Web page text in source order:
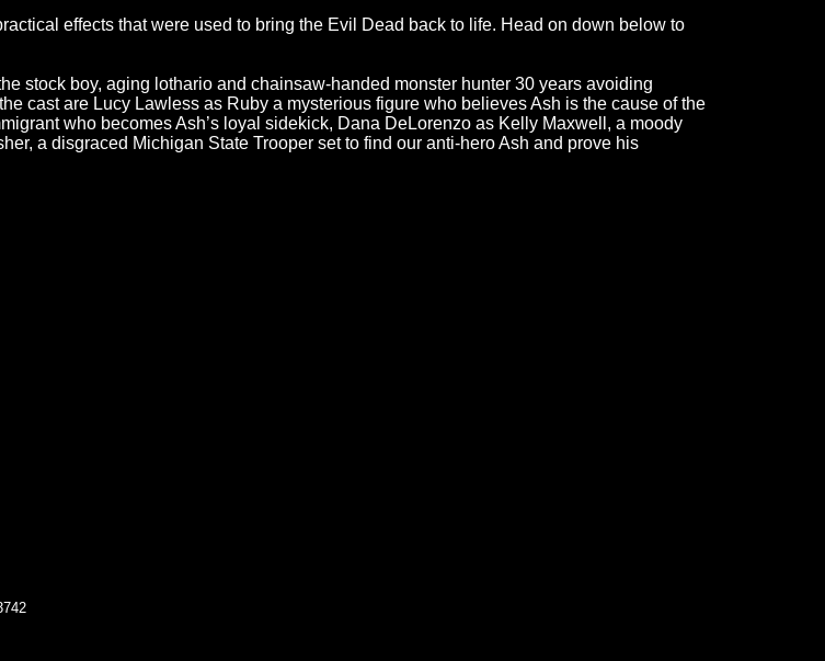
effects that were used to bring the Evil Dead back to life. Head on down below to
stock boy, aging lothario and chainsaw-handed monster hunter 30 years avoiding
cast are Lucy Lawless as Ruby a mysterious figure who believes Ash is the cause of the
who becomes Ash’s loyal sidekick, Dana DeLorenzo as Kelly Maxwell, a moody
a disgraced Michigan State Trooper set to find our anti-hero Ash and prove his